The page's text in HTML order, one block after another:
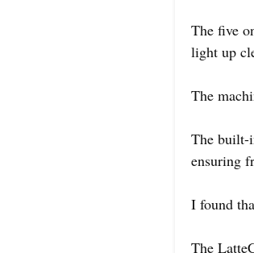
The five
light up
The
The built-
ensuring
I found
The